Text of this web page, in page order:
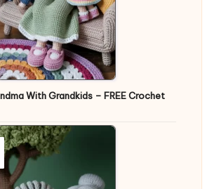
With Grandkids – FREE Crochet